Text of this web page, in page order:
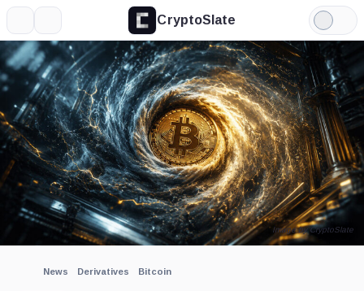
CryptoSlate
Light
Mode
News Derivatives Bitcoin
Image by CryptoSlate
Expand
More about